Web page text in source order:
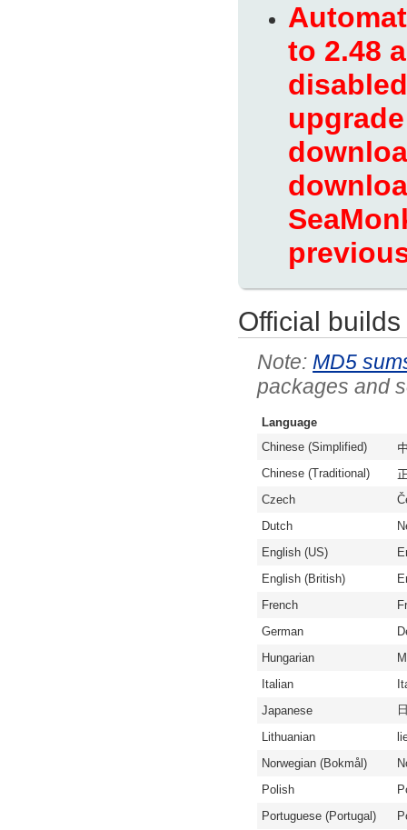
to 2.48
Official builds
MD5
packages and
Language
Chinese (Simplified)
Chinese (Traditional)
Czech
Dutch
English (US)
English (British)
French
German
Hungarian
Italian
Japanese
Lithuanian
Norwegian (Bokmål)
Polish
Portuguese (Portugal)